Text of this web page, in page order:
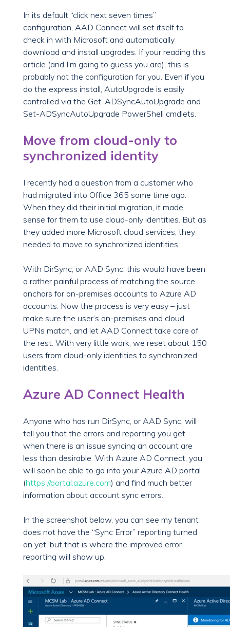
In its default “click next seven times”
configuration, AAD Connect will set itself to
check in with Microsoft and automatically
download and install upgrades. If your reading this
article (and I’m going to guess you are), this is
probably not the configuration for you. Even if you
do the express install, AutoUpgrade is easily
controlled via the Get-ADSyncAutoUpgrade and
Set-ADSyncAutoUpgrade PowerShell cmdlets.
Move from cloud-only to
synchronized identity
I recently had a question from a customer who
had migrated into Office 365 some time ago.
When they did their initial migration, it made
sense for them to use cloud-only identities. But as
they added more Microsoft cloud services, they
needed to move to synchronized identities.
With DirSync, or AAD Sync, this would have been
a rather painful process of matching the source
anchors for on-premises accounts to Azure AD
accounts. Now the process is very easy – just
make sure the user’s on-premises and cloud
UPNs match, and let AAD Connect take care of
the rest. With very little work, we reset about 150
users from cloud-only identities to synchronized
identities.
Azure AD Connect Health
Anyone who has run DirSync, or AAD Sync, will
tell you that the errors and reporting you get
when there is an issue syncing an account are
less than desirable. With Azure AD Connect, you
will soon be able to go into your Azure AD portal
(https://portal.azure.com) and find much better
information about account sync errors.
In the screenshot below, you can see my tenant
does not have the “Sync Error” reporting turned
on yet, but that is where the improved error
reporting will show up.